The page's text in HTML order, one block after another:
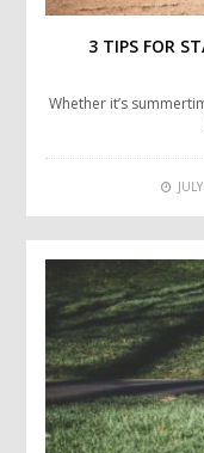
3 TIPS FOR
Whether it’s